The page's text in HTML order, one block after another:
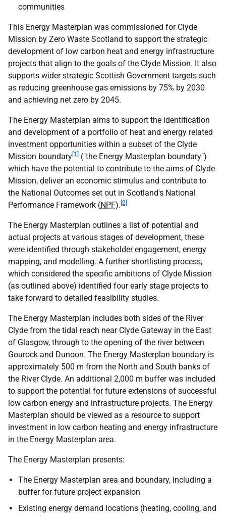
communities
This Energy Masterplan was commissioned for Clyde
Mission by Zero Waste Scotland to support the strategic
development of low carbon heat and energy infrastructure
projects that align to the goals of the Clyde Mission. It also
supports wider strategic Scottish Government targets such
as reducing greenhouse gas emissions by 75% by 2030
and achieving net zero by 2045.
The Energy Masterplan aims to support the identification
and development of a portfolio of heat and energy related
investment opportunities within a subset of the Clyde
Mission boundary [1]
("the Energy Masterplan boundary")
which have the potential to contribute to the aims of Clyde
Mission, deliver an economic stimulus and contribute to
the National Outcomes set out in Scotland's National
Performance Framework (NPF). [2]
The Energy Masterplan outlines a list of potential and
actual projects at various stages of development, these
were identified through stakeholder engagement, energy
mapping, and modelling. A further shortlisting process,
which considered the specific ambitions of Clyde Mission
(as outlined above) identified four early stage projects to
take forward to detailed feasibility studies.
The Energy Masterplan includes both sides of the River
Clyde from the tidal reach near Clyde Gateway in the East
of Glasgow, through to the opening of the river between
Gourock and Dunoon. The Energy Masterplan boundary is
approximately 500 m from the North and South banks of
the River Clyde. An additional 2,000 m buffer was included
to support the potential for future extensions of successful
low carbon energy and infrastructure projects. The Energy
Masterplan should be viewed as a resource to support
investment in low carbon heating and energy infrastructure
in the Energy Masterplan area.
The Energy Masterplan presents:
The Energy Masterplan area and boundary, including a
buffer for future project expansion
Existing energy demand locations (heating, cooling, and